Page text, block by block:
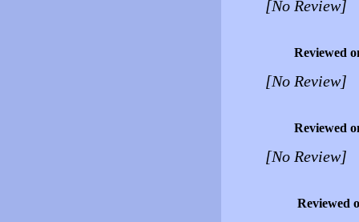
[No Review]
Reviewed
[No Review]
Reviewed
[No Review]
Reviewed